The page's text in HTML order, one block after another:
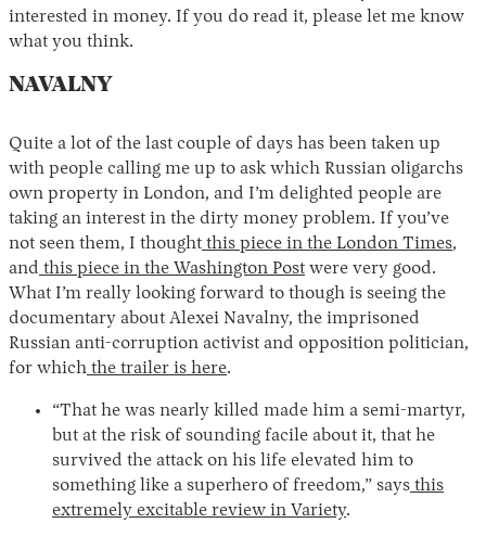
interested in money. If you do read it, please let me know
what you think.
NAVALNY
Quite a lot of the last couple of days has been taken up
with people calling me up to ask which Russian oligarchs
own property in London, and I’m delighted people are
taking an interest in the dirty money problem. If you’ve
not seen them, I thought this piece in the London Times,
and this piece in the Washington Post were very good.
What I’m really looking forward to though is seeing the
documentary about Alexei Navalny, the imprisoned
Russian anti-corruption activist and opposition politician,
for which the trailer is here.
“That he was nearly killed made him a semi-martyr,
but at the risk of sounding facile about it, that he
survived the attack on his life elevated him to
something like a superhero of freedom,” says this
extremely excitable review in Variety.